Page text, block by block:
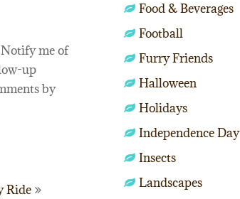
Notify me of
up
by
Ride
Food & Beverages
Football
Furry Friends
Halloween
Holidays
Independence Day
Insects
Landscapes